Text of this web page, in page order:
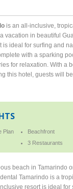
is an all-inclusive,
vacation in beautiful
is ideal for surfing and
with a sparking
for relaxation. With a
this hotel, guests will
Plan Beachfront
3 Restaurants
beach in Tamarindo
Tamarindo is a
resort is ideal for